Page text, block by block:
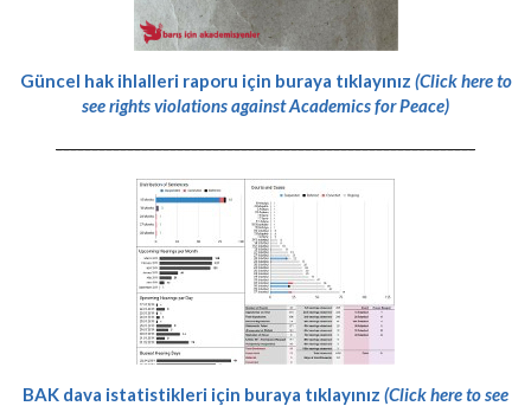
Güncel hak ihlalleri raporu için buraya tıklayınız (Click here to
see rights violations against Academics for Peace)
-----------------------------------------------------------
BAK dava istatistikleri için buraya tıklayınız (Click here to see